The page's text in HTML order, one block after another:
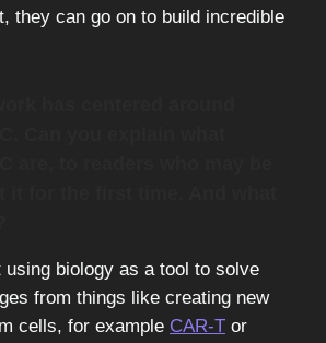
they can go on to build incredible
using biology as a tool to solve
from things like creating new
cells, for example CAR-T or